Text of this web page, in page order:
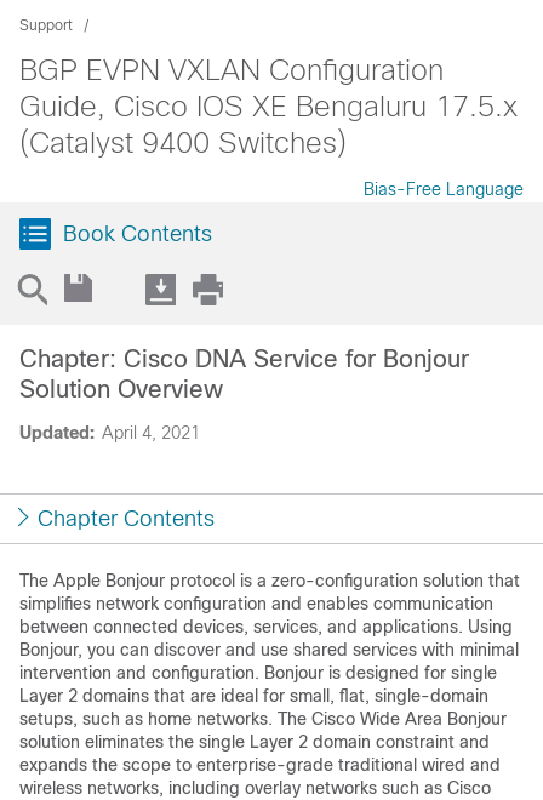
Support
BGP EVPN VXLAN Configuration
Guide, Cisco IOS XE Bengaluru 17.5.x
(Catalyst 9400 Switches)
Bias-Free Language
Book Contents
Updated: April 4, 2021
Chapter: Cisco DNA Service for Bonjour
Solution Overview
Chapter Contents
The Apple Bonjour protocol is a zero-configuration solution that
simplifies network configuration and enables communication
between connected devices, services, and applications. Using
Bonjour, you can discover and use shared services with minimal
intervention and configuration. Bonjour is designed for single
Layer 2 domains that are ideal for small, flat, single-domain
setups, such as home networks. The Cisco Wide Area Bonjour
solution eliminates the single Layer 2 domain constraint and
expands the scope to enterprise-grade traditional wired and
wireless networks, including overlay networks such as Cisco